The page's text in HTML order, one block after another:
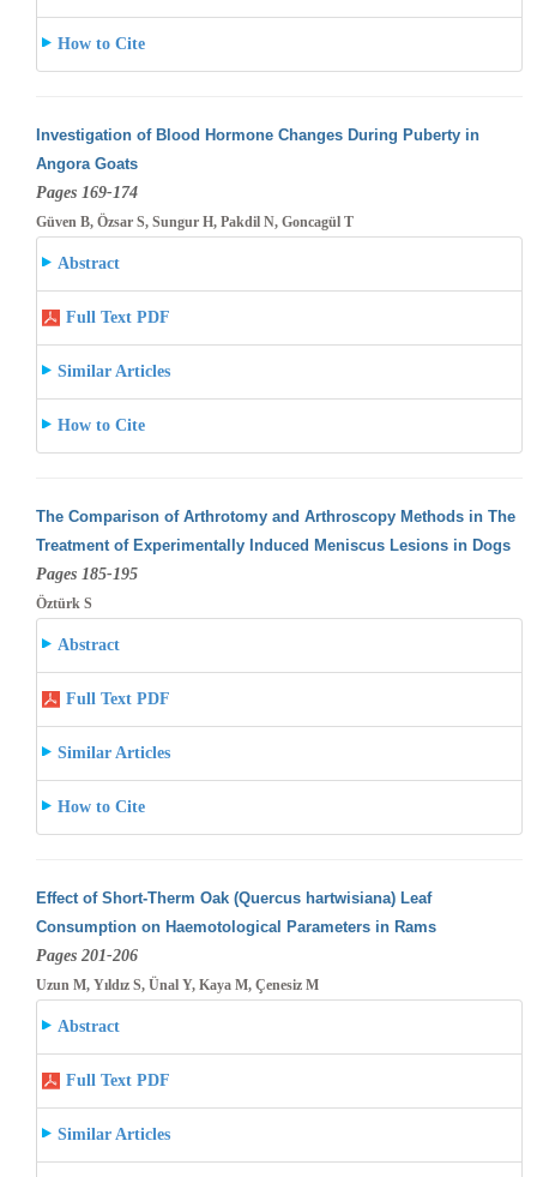
How to Cite
Investigation of Blood Hormone Changes During Puberty in
Angora Goats
Pages 169-174
Güven B, Özsar S, Sungur H, Pakdil N, Goncagül T
Abstract
Full Text PDF
Similar Articles
How to Cite
The Comparison of Arthrotomy and Arthroscopy Methods in The
Treatment of Experimentally Induced Meniscus Lesions in Dogs
Pages 185-195
Öztürk S
Abstract
Full Text PDF
Similar Articles
How to Cite
Effect of Short-Therm Oak (Quercus hartwisiana) Leaf
Consumption on Haemotological Parameters in Rams
Pages 201-206
Uzun M, Yıldız S, Ünal Y, Kaya M, Çenesiz M
Abstract
Full Text PDF
Similar Articles